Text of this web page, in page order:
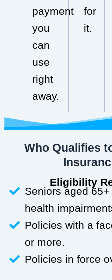
payment
you
can
use
right
away.
for
it.
Who Qualifies
Eligibility
Seniors aged
health
Policies with a
or more.
Policies in force